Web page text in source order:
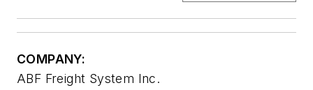
COMPANY:
ABF Freight System Inc.